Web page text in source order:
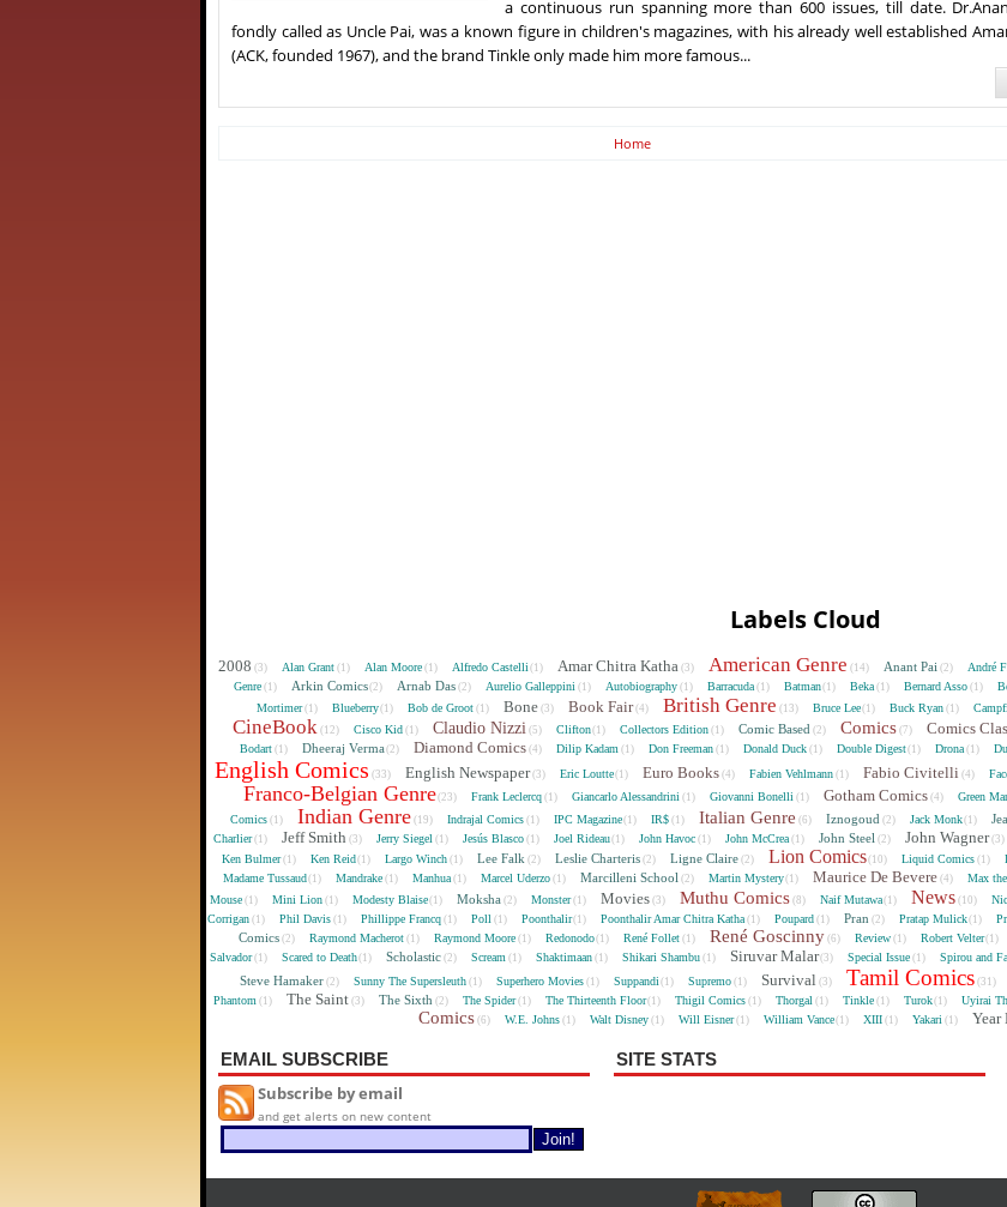
a continuous run spanning more than 600 issues, till date.
fondly called as Uncle Pai, was a known figure in children's magazines, with his already well established
(ACK, founded 1967), and the brand Tinkle only made him more famous...
Home
Labels Cloud
2008 (3) Alan Grant (1) Alan Moore (1) Alfredo Castelli (1) Amar Chitra Katha (3) American Genre (14) Anant Pai (2) André
Genre (1) Arkin Comics(2) Arnab Das (2) Aurelio Galleppini (1) Autobiography (1) Barracuda (1) Batman(1) Beka (1) Bernard Asso (1)
Mortimer (1) Blueberry(1) Bob de Groot (1) Bone (3) Book Fair (4) British Genre (13) Bruce Lee(1) Buck Ryan (1)
CineBook (12) Cisco Kid (1) Claudio Nizzi (5) Clifton(1) Collectors Edition (1) Comic Based (2) Comics (7) Comics
Bodart (1) Dheeraj Verma (2) Diamond Comics (4) Dilip Kadam (1) Don Freeman (1) Donald Duck (1) Double Digest(1) Drona (1)
English Comics (33) English Newspaper (3) Eric Loutte(1) Euro Books (4) Fabien Vehlmann (1) Fabio Civitelli (4)
Franco-Belgian Genre(23) Frank Leclercq (1) Giancarlo Alessandrini (1) Giovanni Bonelli (1) Gotham Comics (4) Green
Comics (1) Indian Genre (19) Indrajal Comics (1) IPC Magazine(1) IR$ (1) Italian Genre (6) Iznogoud (2) Jack Monk(1)
Charlier(1) Jeff Smith (3) Jerry Siegel (1) Jesús Blasco (1) Joel Rideau(1) John Havoc (1) John McCrea (1) John Steel (2) John Wagner (3)
Ken Bulmer (1) Ken Reid(1) Largo Winch (1) Lee Falk (2) Leslie Charteris (2) Ligne Claire (2) Lion Comics(10) Liquid Comics (1)
Madame Tussaud(1) Mandrake (1) Manhua (1) Marcel Uderzo (1) Marcilleni School (2) Martin Mystery(1) Maurice De Bevere (4) Max
Mouse (1) Mini Lion (1) Modesty Blaise(1) Moksha (2) Monster(1) Movies (3) Muthu Comics (8) Naif Mutawa(1) News (10)
Corrigan (1) Phil Davis (1) Phillippe Francq (1) Poll (1) Poonthalir(1) Poonthalir Amar Chitra Katha (1) Poupard (1) Pran (2) Pratap Mulick(1)
Comics (2) Raymond Macherot (1) Raymond Moore (1) Redonodo(1) René Follet (1) René Goscinny (6) Review (1) Robert Velter(1)
Salvador (1) Scared to Death(1) Scholastic (2) Scream (1) Shaktimaan (1) Shikari Shambu (1) Siruvar Malar(3) Special Issue (1) Spirou and
Steve Hamaker (2) Sunny The Supersleuth (1) Superhero Movies (1) Suppandi (1) Supremo (1) Survival (3) Tamil Comics (31)
Phantom (1) The Saint (3) The Sixth (2) The Spider (1) The Thirteenth Floor(1) Thigil Comics (1) Thorgal (1) Tinkle (1) Turok(1) Uyirai
Comics (6) W.E. Johns (1) Walt Disney (1) Will Eisner (1) William Vance(1) XIII (1) Yakari (1) Year
EMAIL SUBSCRIBE
Subscribe by email
and get alerts on new content
SITE STATS